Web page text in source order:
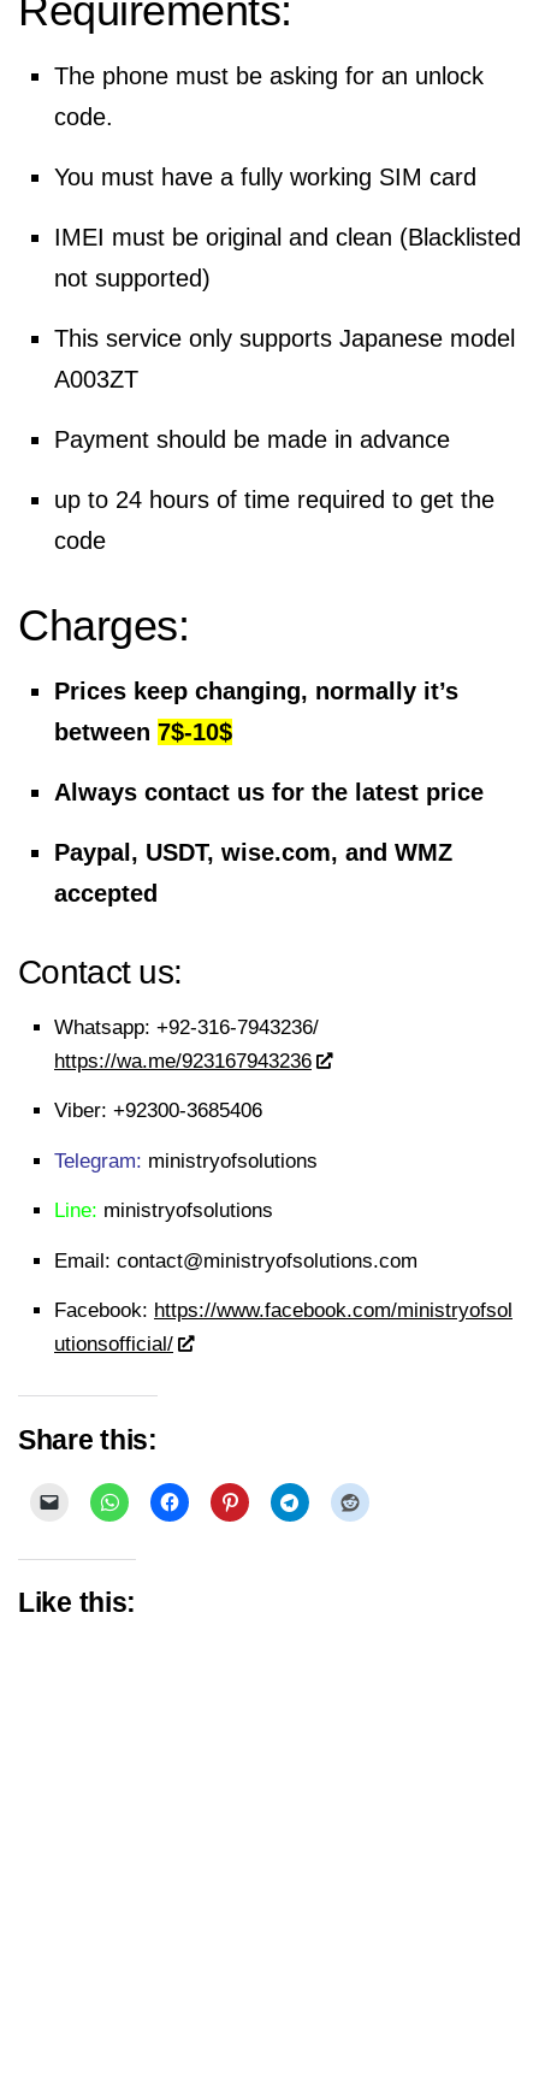
Requirements:
The phone must be asking for an unlock
code.
You must have a fully working SIM card
IMEI must be original and clean (Blacklisted
not supported)
This service only supports Japanese model
A003ZT
Payment should be made in advance
up to 24 hours of time required to get the
code
Charges:
Prices keep changing, normally it’s
between 7$-10$
Always contact us for the latest price
Paypal, USDT, wise.com, and WMZ
accepted
Contact us:
Whatsapp: +92-316-7943236/
https://wa.me/923167943236
Viber: +92300-3685406
Telegram: ministryofsolutions
Line: ministryofsolutions
Email: contact@ministryofsolutions.com
Facebook: https://www.facebook.com/ministryofsol
utionsofficial/
Share this:
Like this: